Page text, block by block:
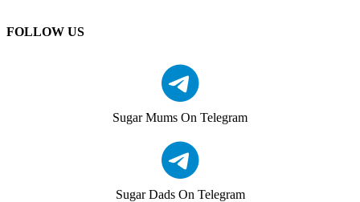
FOLLOW US
Sugar Mums On Telegram
Sugar Dads On Telegram